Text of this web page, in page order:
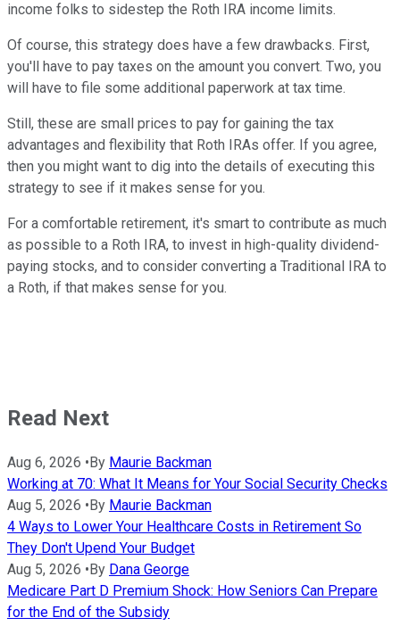
income folks to sidestep the Roth IRA income limits.
Of course, this strategy does have a few drawbacks. First,
you'll have to pay taxes on the amount you convert. Two, you
will have to file some additional paperwork at tax time.
Still, these are small prices to pay for gaining the tax
advantages and flexibility that Roth IRAs offer. If you agree,
then you might want to dig into the details of executing this
strategy to see if it makes sense for you.
For a comfortable retirement, it's smart to contribute as much
as possible to a Roth IRA, to invest in high-quality dividend-
paying stocks, and to consider converting a Traditional IRA to
a Roth, if that makes sense for you.
Read Next
Aug 6, 2026 • By Maurie Backman
Working at 70: What It Means for Your Social Security Checks
Aug 5, 2026 • By Maurie Backman
4 Ways to Lower Your Healthcare Costs in Retirement So
They Don't Upend Your Budget
Aug 5, 2026 • By Dana George
Medicare Part D Premium Shock: How Seniors Can Prepare
for the End of the Subsidy